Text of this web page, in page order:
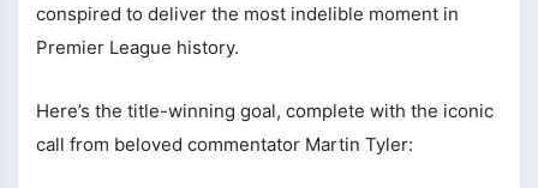
conspired to deliver the most indelible moment in
Premier League history.
Here’s the title-winning goal, complete with the iconic
call from beloved commentator Martin Tyler: